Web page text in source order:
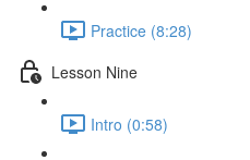
Practice (8:28)
Lesson Nine
Intro (0:58)